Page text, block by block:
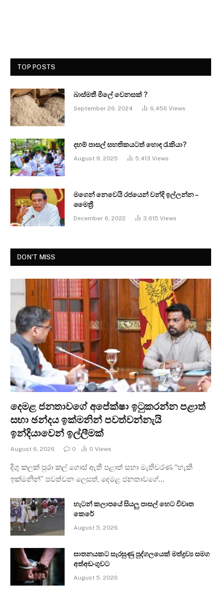
TOP POSTS
බාස්මතී මිලේ වෙනසක් ?
September 26, 2024 6,456 Views
දහම් පාසල් සහතිකයටත් හොඳ රැකියා?
August 9, 2025 5,413 Views
මගෙන් නෙවෙයි රජයෙන් වන්දි ඉල්ලන්න –
මෛත්‍රී
December 6, 2022 3,615 Views
DON'T MISS
දෙමළ ජනතාවගේ අපේක්ෂා ඉටුකරන්න පළාත්
සභා ඡන්දය ඉක්මනින් පවත්වන්නැයි
ඉන්දියාවෙන් ඉල්ලීමක්
August 6, 2026 0 0 Views
දිගු කලක් පුරා කල් ගොස් ඇති පළාත් සභා මැතිවරණ “හැකි
ඉක්මනින්” පවත්වන ලෙසත්, දෙමළ ජනතාවගේ…
හැටන් කලාපයේ සියලු පාසල් හෙට විවෘත
කෙරේ
August 5, 2026
ඝාතනයකට සැරසුණු පුද්ගලයෙක් මත්ද්‍රව්‍ය සමග
අත්අඩංගුවට
August 5, 2026